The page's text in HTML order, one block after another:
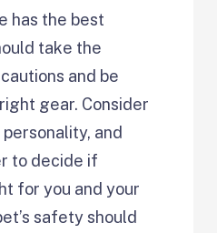
has the best
take the
and be
gear. Consider
personality, and
to decide if
for you and your
safety should